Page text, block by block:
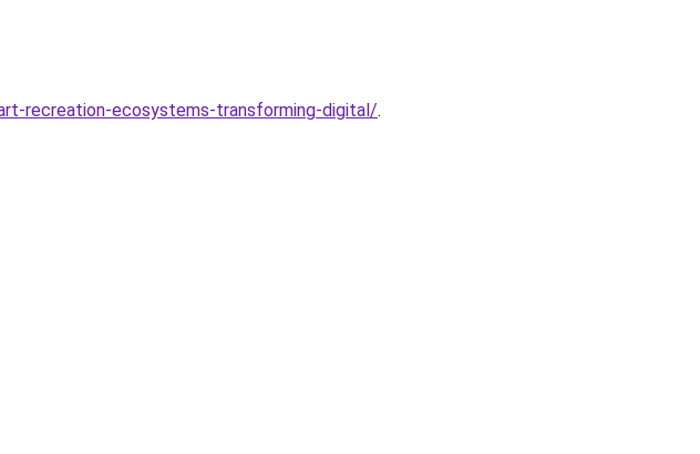
recreation-ecosystems-transforming-digital/.